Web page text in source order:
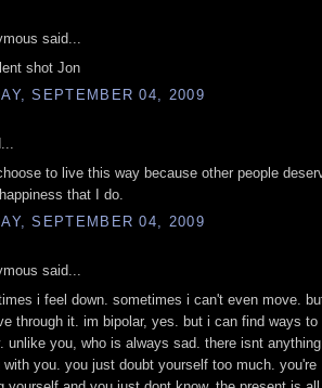
said...
shot Jon
SEPTEMBER 04, 2009
to live this way because other people
that I do.
SEPTEMBER 04, 2009
said...
i feel down. sometimes i can't even move.
through it. im bipolar, yes. but i can find ways to
unlike you, who is always sad. there isnt anything
with you. you just doubt yourself too much. you're